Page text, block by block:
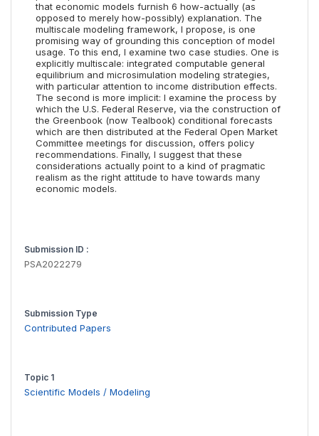
that economic models furnish 6 how-actually (as
opposed to merely how-possibly) explanation. The
multiscale modeling framework, I propose, is one
promising way of grounding this conception of model
usage. To this end, I examine two case studies. One is
explicitly multiscale: integrated computable general
equilibrium and microsimulation modeling strategies,
with particular attention to income distribution effects.
The second is more implicit: I examine the process by
which the U.S. Federal Reserve, via the construction of
the Greenbook (now Tealbook) conditional forecasts
which are then distributed at the Federal Open Market
Committee meetings for discussion, offers policy
recommendations. Finally, I suggest that these
considerations actually point to a kind of pragmatic
realism as the right attitude to have towards many
economic models.
Submission ID :
PSA2022279
Submission Type
Contributed Papers
Topic 1
Scientific Models / Modeling